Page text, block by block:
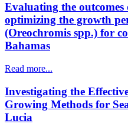
Evaluating the outcomes
optimizing the growth
(Oreochromis spp.) for
Bahamas
Read more...
Investigating the
Growing Methods for
Lucia